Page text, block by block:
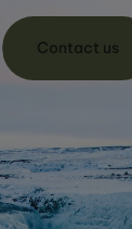
Contact us